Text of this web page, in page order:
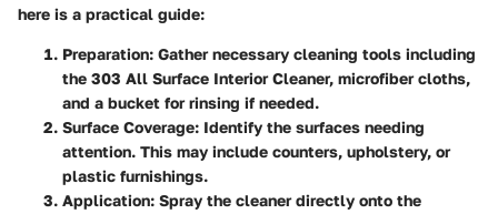
here is a practical guide:
Preparation: Gather necessary cleaning tools including
the 303 All Surface Interior Cleaner, microfiber cloths,
and a bucket for rinsing if needed.
Surface Coverage: Identify the surfaces needing
attention. This may include counters, upholstery, or
plastic furnishings.
Application: Spray the cleaner directly onto the